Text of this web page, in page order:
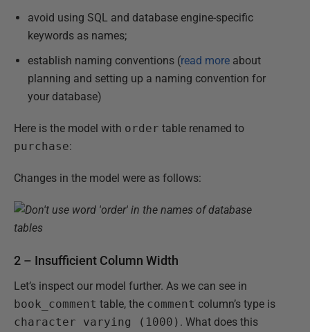
avoid using SQL and database engine-specific
keywords as names;
establish naming conventions (read more about
planning and setting up a naming convention for
your database)
Here is the model with order table renamed to
purchase:
Changes in the model were as follows:
2 – Insufficient Column Width
Let’s inspect our model further. As we can see in
book_comment table, the comment column’s type is
character varying (1000) . What does this